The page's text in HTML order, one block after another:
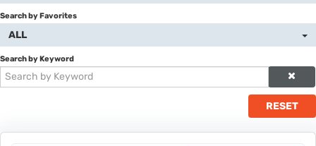
Donate to IASP
Return to IASP
Disclaimer
Search by Favorites
ALL
Search by Keyword
RESET